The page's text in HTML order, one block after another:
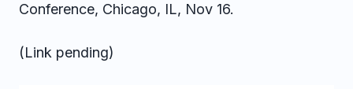
Conference, Chicago, IL, Nov 16.
(Link pending)